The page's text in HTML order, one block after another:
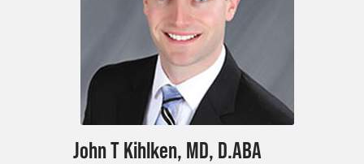
John T Kihlken, MD, D.ABA